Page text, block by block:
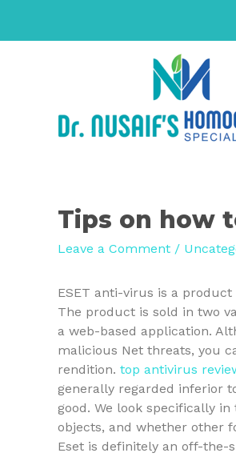
Tips on how
Leave a Comment /
ESET anti-virus is a
The product is sold in two
a web-based application.
malicious Net threats, you
rendition. top antivirus
generally regarded inferior
good. We look specifically
objects, and whether other
Eset is definitely an off-